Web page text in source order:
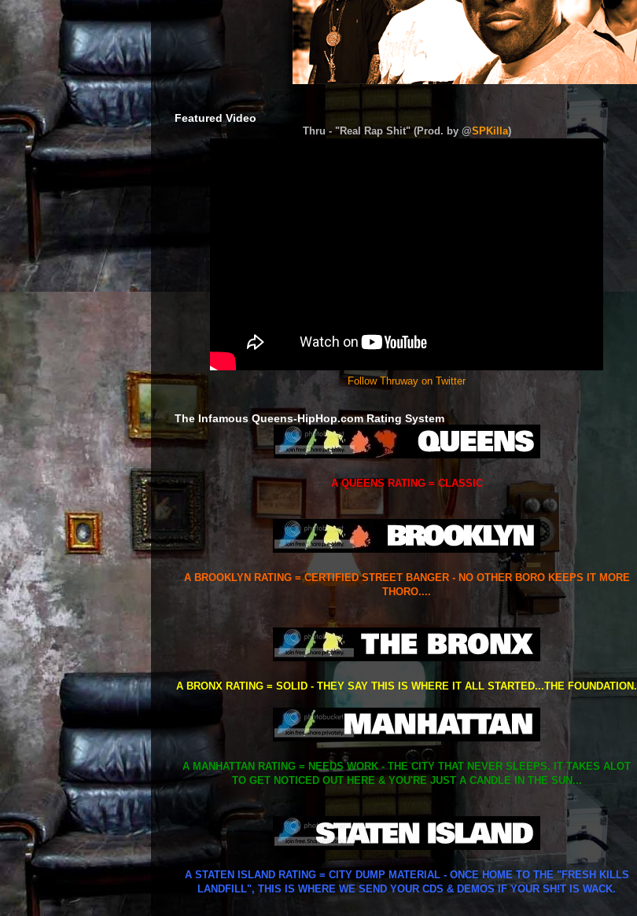
Featured Video
Thru - "Real Rap Shit" (Prod. by @SPKilla)
Follow Thruway on Twitter
The Infamous Queens-HipHop.com Rating System
A QUEENS RATING = CLASSIC
A BROOKLYN RATING = CERTIFIED STREET BANGER - NO OTHER BORO KEEPS IT MORE
THORO....
A BRONX RATING = SOLID - THEY SAY THIS IS WHERE IT ALL STARTED...THE FOUNDATION.
A MANHATTAN RATING = NEEDS WORK - THE CITY THAT NEVER SLEEPS. IT TAKES ALOT
TO GET NOTICED OUT HERE & YOU'RE JUST A CANDLE IN THE SUN...
A STATEN ISLAND RATING = CITY DUMP MATERIAL - ONCE HOME TO THE "FRESH KILLS
LANDFILL", THIS IS WHERE WE SEND YOUR CDS & DEMOS IF YOUR SH!T IS WACK.